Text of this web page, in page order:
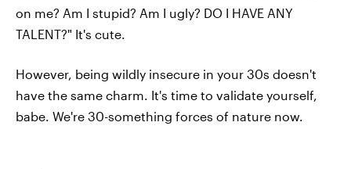
on me? Am I stupid? Am I ugly? DO I HAVE ANY
TALENT?" It's cute.
However, being wildly insecure in your 30s doesn't
have the same charm. It's time to validate yourself,
babe. We're 30-something forces of nature now.